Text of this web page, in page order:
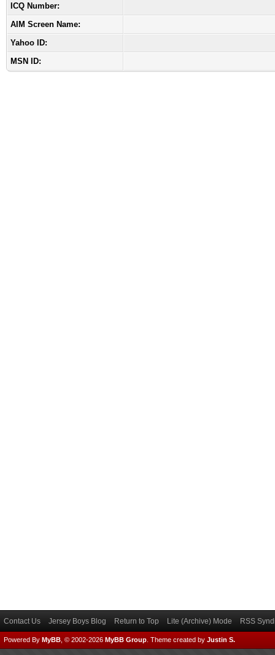
ICQ Number:
AIM Screen Name:
Yahoo ID:
MSN ID:
Contact Us Jersey Boys Blog Return to Top Lite (Archive) Mode RSS
Powered By MyBB , © 2002-2026 MyBB Group Theme created by Justin S.